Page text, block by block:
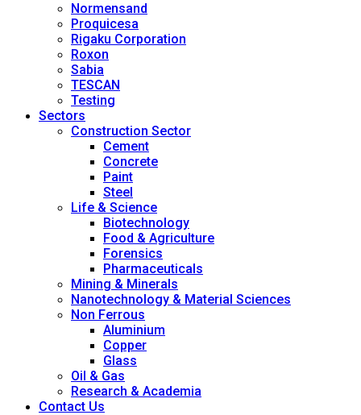
Normensand
Proquicesa
Rigaku Corporation
Roxon
Sabia
TESCAN
Testing
Sectors
Construction Sector
Cement
Concrete
Paint
Steel
Life & Science
Biotechnology
Food & Agriculture
Forensics
Pharmaceuticals
Mining & Minerals
Nanotechnology & Material Sciences
Non Ferrous
Aluminium
Copper
Glass
Oil & Gas
Research & Academia
Contact Us